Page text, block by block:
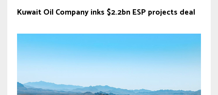
Kuwait Oil Company inks $2.2bn ESP projects deal